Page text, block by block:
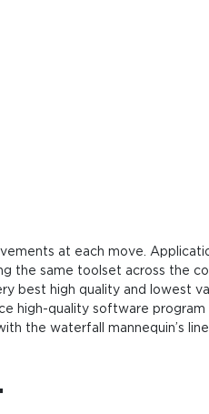
at each move.
the same toolset across the
best high quality and lowest
high-quality software program
the waterfall mannequin’s